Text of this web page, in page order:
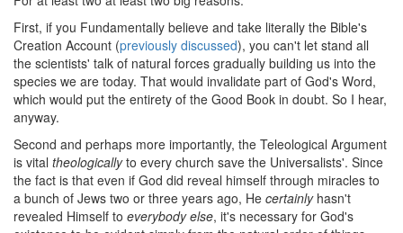
First, if you Fundamentally believe and take literally the Bible's
Creation Account (previously discussed), you can't let stand all
the scientists' talk of natural forces gradually building us into the
species we are today. That would invalidate part of God's Word,
which would put the entirety of the Good Book in doubt. So I hear,
anyway.
Second and perhaps more importantly, the Teleological Argument
is vital theologicallyto every church save the Universalists'. Since
the fact is that even if God did reveal himself through miracles to
a bunch of Jews two or three years ago, He certainlyhasn't
revealed Himself to everybody else, it's necessary for God's